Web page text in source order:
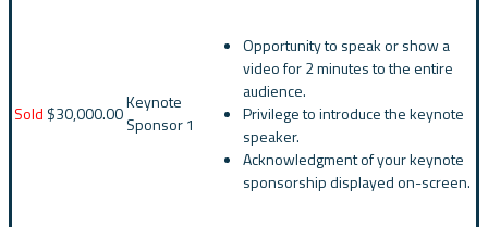
Sold $30,000.00
Keynote
Sponsor 1
Opportunity to speak or show a
video for 2 minutes to the entire
audience.
Privilege to introduce the keynote
speaker.
Acknowledgment of your keynote
sponsorship displayed on-screen.